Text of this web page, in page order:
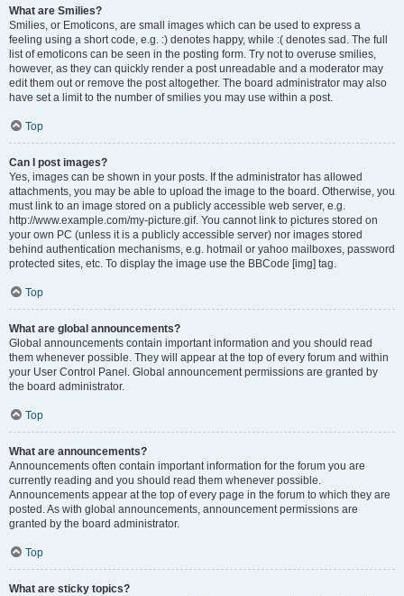
What are Smilies?
Smilies, or Emoticons, are small images which can be used to express a
feeling using a short code, e.g. :) denotes happy, while :( denotes sad. The full
list of emoticons can be seen in the posting form. Try not to overuse smilies,
however, as they can quickly render a post unreadable and a moderator may
edit them out or remove the post altogether. The board administrator may also
have set a limit to the number of smilies you may use within a post.
Top
Can I post images?
Yes, images can be shown in your posts. If the administrator has allowed
attachments, you may be able to upload the image to the board. Otherwise, you
must link to an image stored on a publicly accessible web server, e.g.
http://www.example.com/my-picture.gif. You cannot link to pictures stored on
your own PC (unless it is a publicly accessible server) nor images stored
behind authentication mechanisms, e.g. hotmail or yahoo mailboxes, password
protected sites, etc. To display the image use the BBCode [img] tag.
Top
What are global announcements?
Global announcements contain important information and you should read
them whenever possible. They will appear at the top of every forum and within
your User Control Panel. Global announcement permissions are granted by
the board administrator.
Top
What are announcements?
Announcements often contain important information for the forum you are
currently reading and you should read them whenever possible.
Announcements appear at the top of every page in the forum to which they are
posted. As with global announcements, announcement permissions are
granted by the board administrator.
Top
What are sticky topics?